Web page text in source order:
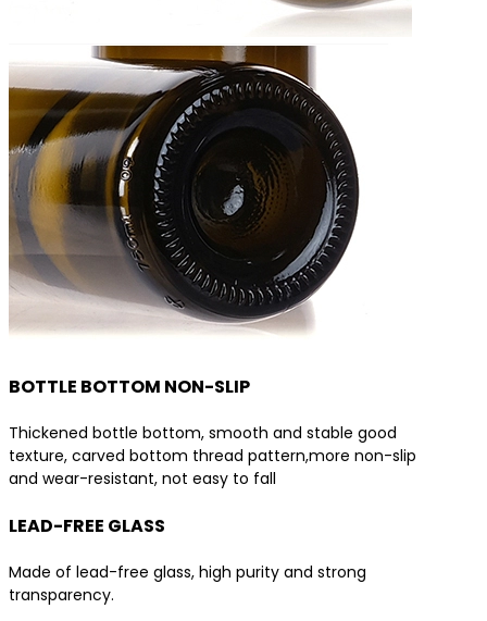
BOTTLE BOTTOM NON-SLIP
Thickened bottle bottom, smooth and stable good
texture, carved bottom thread pattern,more non-slip
and wear-resistant, not easy to fall
LEAD-FREE GLASS
Made of lead-free glass, high purity and strong
transparency.